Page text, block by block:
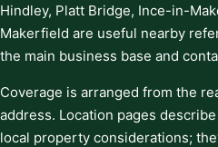
Hindley, Platt Bridge, Ince-in-
Makerfield are useful nearby
the main business base and
Coverage is arranged from the
address. Location pages
local property considerations;